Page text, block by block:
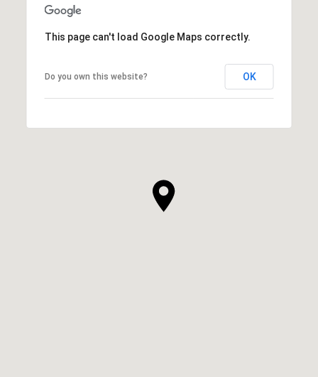
This page can't load Google Maps correctly.
Do you own this website? OK